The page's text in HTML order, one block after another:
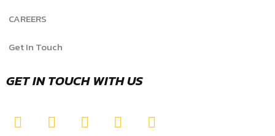
CAREERS
Get In Touch
GET IN TOUCH WITH US